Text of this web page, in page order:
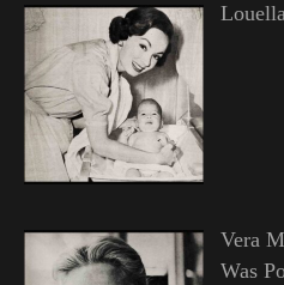
Vera
Was